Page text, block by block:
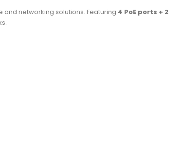
and networking solutions. Featuring 4 PoE ports + 2